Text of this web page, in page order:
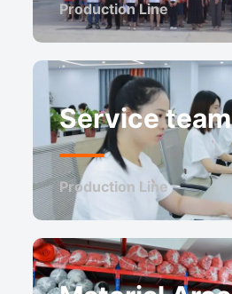
Production Line
Service team
Production Line